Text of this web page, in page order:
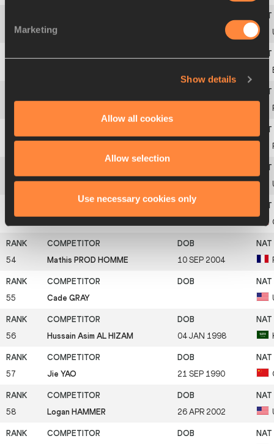
Marketing
Show details
Allow all cookies
Allow selection
Use necessary cookies only
48 Jacob WOOTEN 22 APR 1997
52 Hunter GARRETSON 01 APR 2002
54 Mathis PROD HOMME 10 SEP 2004
55 Cade GRAY
56 Hussain Asim AL HIZAM 04 JAN 1998
57 Jie YAO 21 SEP 1990
58 Logan HAMMER 26 APR 2002